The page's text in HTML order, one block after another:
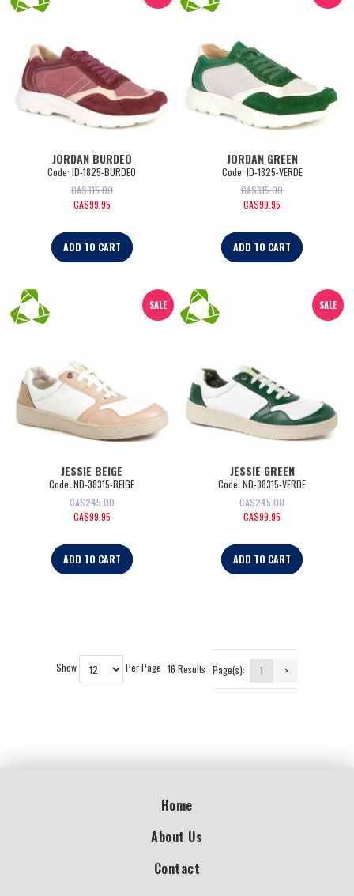
JORDAN BURDEO
Code: ID-1825-BURDEO
CA$315.00
CA$99.95
ADD TO CART
JORDAN GREEN
Code: ID-1825-VERDE
CA$315.00
CA$99.95
ADD TO CART
SALE
JESSIE BEIGE
Code: ND-38315-BEIGE
CA$245.00
CA$99.95
ADD TO CART
SALE
JESSIE GREEN
Code: ND-38315-VERDE
CA$245.00
CA$99.95
ADD TO CART
Show Per Page 16 Results Page(s): 1 >
Home
About Us
Contact